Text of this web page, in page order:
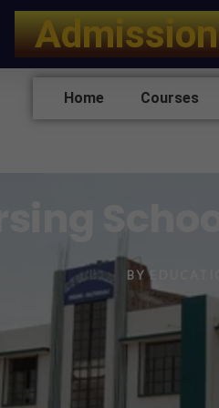
Admission
Home Courses
BY